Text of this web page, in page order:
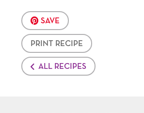
SAVE
PRINT RECIPE
ALL RECIPES